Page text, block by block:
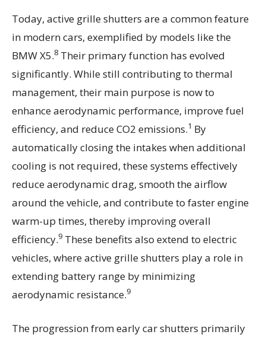
Today, active grille shutters are a common feature
in modern cars, exemplified by models like the
BMW X5.8 Their primary function has evolved
significantly. While still contributing to thermal
management, their main purpose is now to
enhance aerodynamic performance, improve fuel
efficiency, and reduce CO2 emissions.1 By
automatically closing the intakes when additional
cooling is not required, these systems effectively
reduce aerodynamic drag, smooth the airflow
around the vehicle, and contribute to faster engine
warm-up times, thereby improving overall
efficiency.9 These benefits also extend to electric
vehicles, where active grille shutters play a role in
extending battery range by minimizing
aerodynamic resistance.9
The progression from early car shutters primarily